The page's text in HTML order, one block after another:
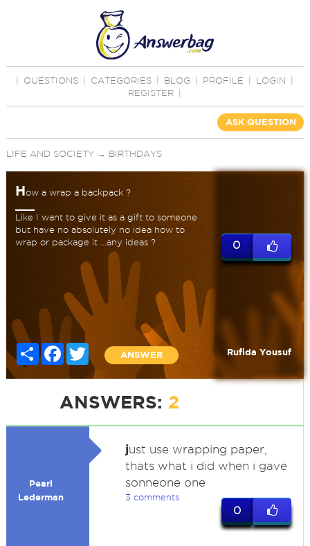
QUESTIONS CATEGORIES BLOG PROFILE LOGIN
REGISTER
ASK QUESTION
LIFE AND SOCIETY→ BIRTHDAYS
How a wrap a backpack ?
Like I want to give it as a gift to someone
but have no absolutely no idea how to
wrap or package it ...any ideas ?
Share FacebookTwitter
ANSWER
0
Rufida Yousuf
ANSWERS: 2
Pearl
Lederman
just use wrapping paper,
thats what i did when i gave
sonneone one
3 comments
0